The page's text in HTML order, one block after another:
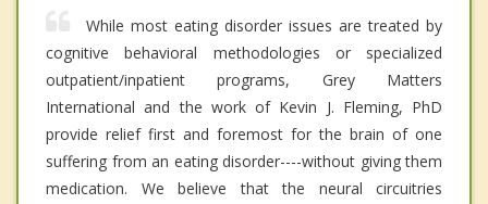
While most eating disorder issues are treated by
cognitive behavioral methodologies or specialized
outpatient/inpatient programs, Grey Matters
International and the work of Kevin J. Fleming, PhD
provide relief first and foremost for the brain of one
suffering from an eating disorder----without giving them
medication. We believe that the neural circuitries